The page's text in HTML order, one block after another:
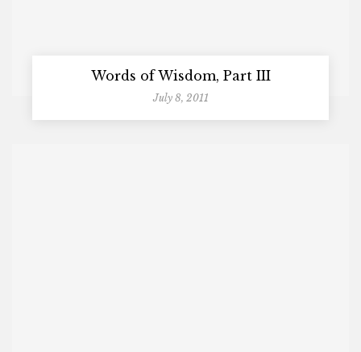
Words of Wisdom, Part III
July 8, 2011